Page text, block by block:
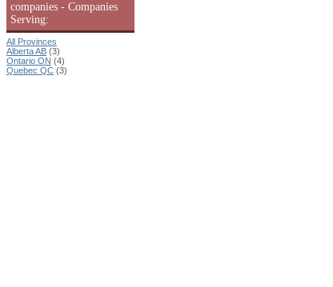
companies - Companies
Serving:
All Provinces
Alberta AB (3)
Ontario ON (4)
Quebec QC (3)